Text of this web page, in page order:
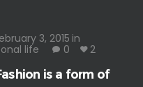
3, 2015 in
life
0 2
is a form of